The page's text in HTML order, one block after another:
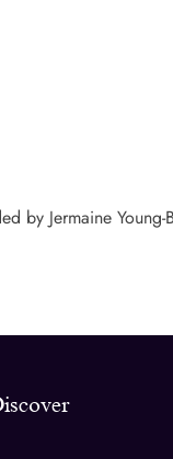
by Jermaine Young-